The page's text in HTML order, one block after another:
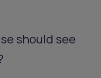
should see